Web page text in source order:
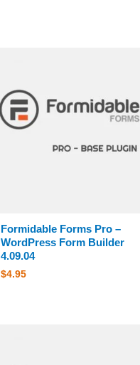
Formidable Forms Pro –
WordPress Form Builder
4.09.04
$4.95